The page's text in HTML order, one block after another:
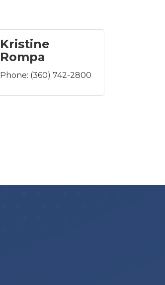
Kristine
Rompa
Phone: (360) 742-2800